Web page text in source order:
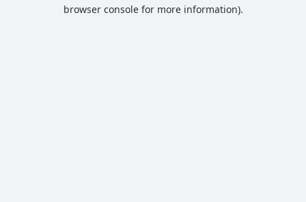
browser console for more information).